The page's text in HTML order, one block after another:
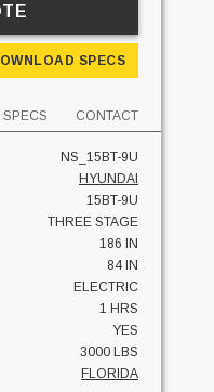
SPECS
SPECS CONTACT
NS_15BT-9U
HYUNDAI
15BT-9U
THREE STAGE
186 IN
84 IN
ELECTRIC
1 HRS
YES
3000 LBS
FLORIDA